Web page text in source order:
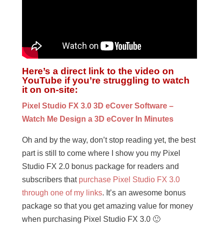
Here’s a direct link to the video on
YouTube if you’re struggling to watch
it on on-site:
Pixel Studio FX 3.0 3D eCover Software –
Watch Me Design a 3D eCover In Minutes
Oh and by the way, don’t stop reading yet, the best
part is still to come where I show you my Pixel
Studio FX 2.0 bonus package for readers and
subscribers that purchase Pixel Studio FX 3.0
through one of my links. It’s an awesome bonus
package so that you get amazing value for money
when purchasing Pixel Studio FX 3.0 🙂